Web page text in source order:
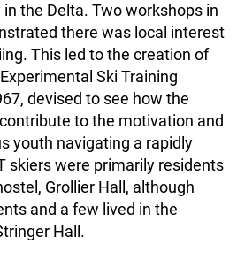
the Delta. Two workshops in
there was local interest
This led to the creation of
Ski Training
devised to see how the
to the motivation and
youth navigating a rapidly
skiers were primarily residents
Grollier Hall, although
and a few lived in the
Hall.